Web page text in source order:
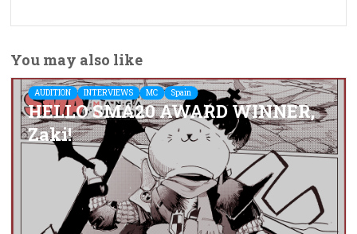
You may also like
AUDITION INTERVIEWS MC Spain
HELLO SMA20 AWARD WINNER,
Zaki!